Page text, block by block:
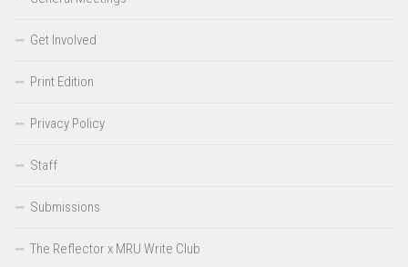
Get Involved
Print Edition
Privacy Policy
Staff
Submissions
The Reflector x MRU Write Club